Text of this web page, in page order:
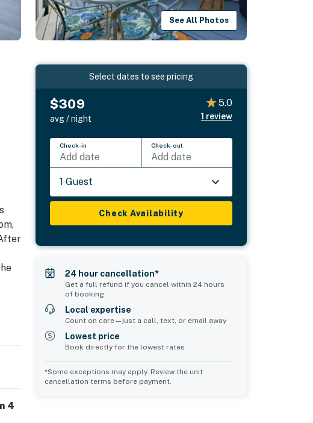
See All Photos
4
Select dates to see pricing
$309
avg / night
5.0
1 review
Check-in
Add date
Check-out
Add date
1 Guest
Check Availability
24 hour cancellation*
Get a full refund if you cancel within 24 hours
of booking
Local expertise
Count on care—just a call, text, or email away
Lowest price
Book directly for the lowest rates
*Some exceptions may apply. Review the unit
cancellation terms before payment.